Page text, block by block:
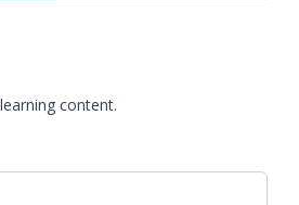
content.